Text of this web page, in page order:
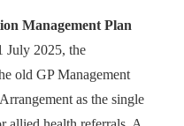
Management Plan
July 2025, the
old GP Management
as the single